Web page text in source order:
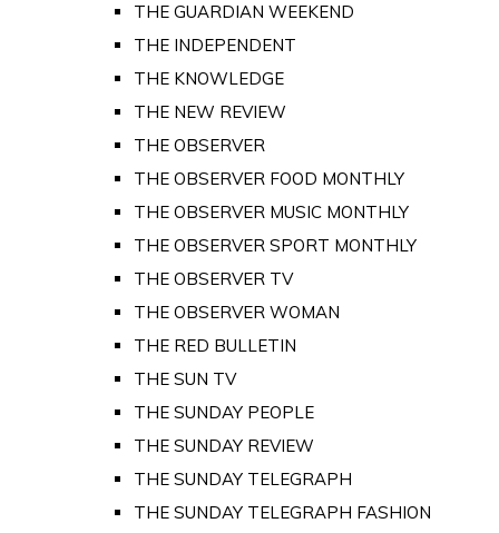
THE GUARDIAN WEEKEND
THE INDEPENDENT
THE KNOWLEDGE
THE NEW REVIEW
THE OBSERVER
THE OBSERVER FOOD MONTHLY
THE OBSERVER MUSIC MONTHLY
THE OBSERVER SPORT MONTHLY
THE OBSERVER TV
THE OBSERVER WOMAN
THE RED BULLETIN
THE SUN TV
THE SUNDAY PEOPLE
THE SUNDAY REVIEW
THE SUNDAY TELEGRAPH
THE SUNDAY TELEGRAPH FASHION